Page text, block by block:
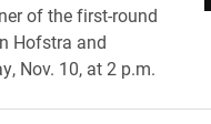
of the first-round
Hofstra and
Nov. 10, at 2 p.m.